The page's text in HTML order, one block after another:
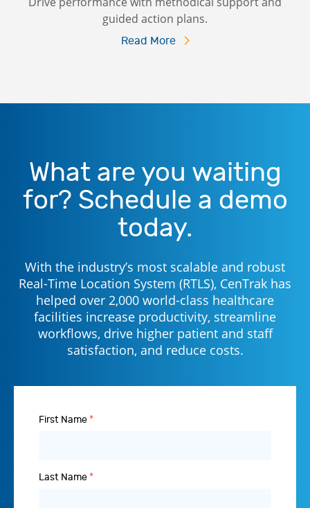
guided action plans.
Read More
What are you waiting
for? Schedule a demo
today.
With the industry’s most scalable and robust
Real-Time Location System (RTLS), CenTrak has
helped over 2,000 world-class healthcare
facilities increase productivity, streamline
workflows, drive higher patient and staff
satisfaction, and reduce costs.
First Name *
Last Name *